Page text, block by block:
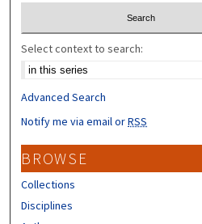
Select context to search:
Advanced Search
Notify me via email orRSS
BROWSE
Collections
Disciplines